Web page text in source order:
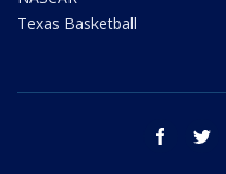
Texas Basketball
facebook